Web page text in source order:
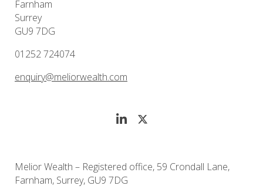
Farnham
Surrey
GU9 7DG
01252 724074
enquiry@meliorwealth.com
Melior Wealth – Registered office, 59 Crondall Lane,
Farnham, Surrey, GU9 7DG